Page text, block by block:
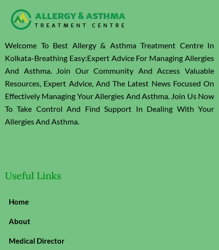
Welcome To Best Allergy & Asthma Treatment Centre In
Kolkata-Breathing Easy:Expert Advice For Managing Allergies
And Asthma. Join Our Community And Access Valuable
Resources, Expert Advice, And The Latest News Focused On
Effectively Managing Your Allergies And Asthma. Join Us Now
To Take Control And Find Support In Dealing With Your
Allergies And Asthma.
Useful Links
Home
About
Medical Director